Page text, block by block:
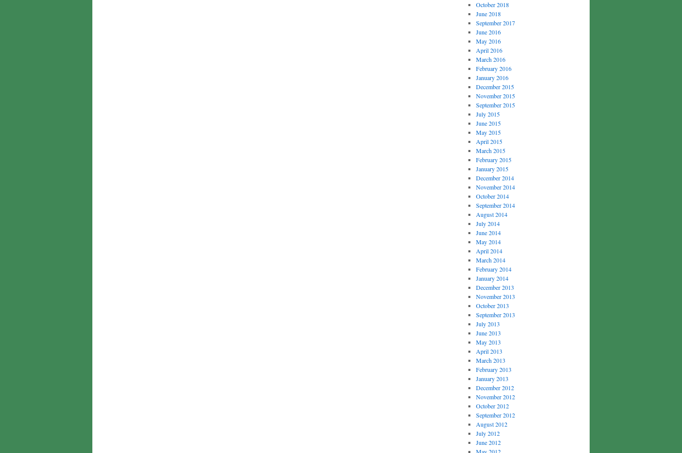
October 2018
June 2018
September 2017
June 2016
May 2016
April 2016
March 2016
February 2016
January 2016
December 2015
November 2015
September 2015
July 2015
June 2015
May 2015
April 2015
March 2015
February 2015
January 2015
December 2014
November 2014
October 2014
September 2014
August 2014
July 2014
June 2014
May 2014
April 2014
March 2014
February 2014
January 2014
December 2013
November 2013
October 2013
September 2013
July 2013
June 2013
May 2013
April 2013
March 2013
February 2013
January 2013
December 2012
November 2012
October 2012
September 2012
August 2012
July 2012
June 2012